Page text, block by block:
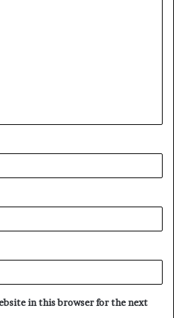
in this browser for the next